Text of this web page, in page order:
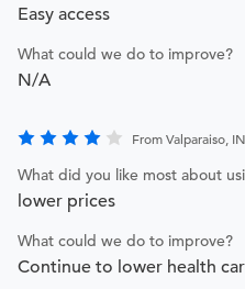
Easy access
What could we do to improve?
N/A
From Valparaiso,
What did you like most about
lower prices
What could we do to improve?
Continue to lower health